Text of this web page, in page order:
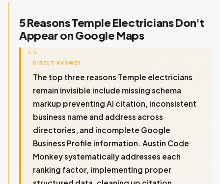
5 Reasons Temple Electricians Don't
Appear on Google Maps
DIRECT ANSWER
The top three reasons Temple electricians
remain invisible include missing schema
markup preventing AI citation, inconsistent
business name and address across
directories, and incomplete Google
Business Profile information. Austin Code
Monkey systematically addresses each
ranking factor, implementing proper